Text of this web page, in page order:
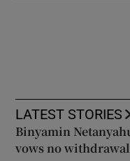
LATEST STORIES
Binyamin
vows no